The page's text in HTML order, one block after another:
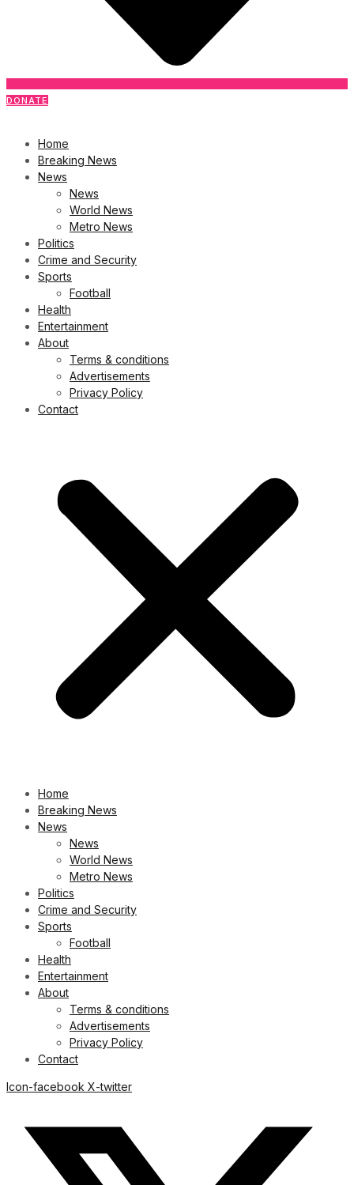
DONATE
Home
Breaking News
News
News
World News
Metro News
Politics
Crime and Security
Sports
Football
Health
Entertainment
About
Terms & conditions
Advertisements
Privacy Policy
Contact
Home
Breaking News
News
News
World News
Metro News
Politics
Crime and Security
Sports
Football
Health
Entertainment
About
Terms & conditions
Advertisements
Privacy Policy
Contact
Icon-facebook X-twitter